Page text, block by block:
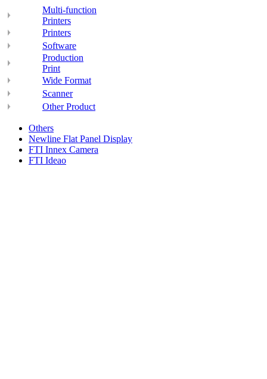
Multi-function
Printers
Printers
Software
Production
Print
Wide Format
Scanner
Other Product
Others
Newline Flat Panel Display
FTI Innex Camera
FTI Ideao